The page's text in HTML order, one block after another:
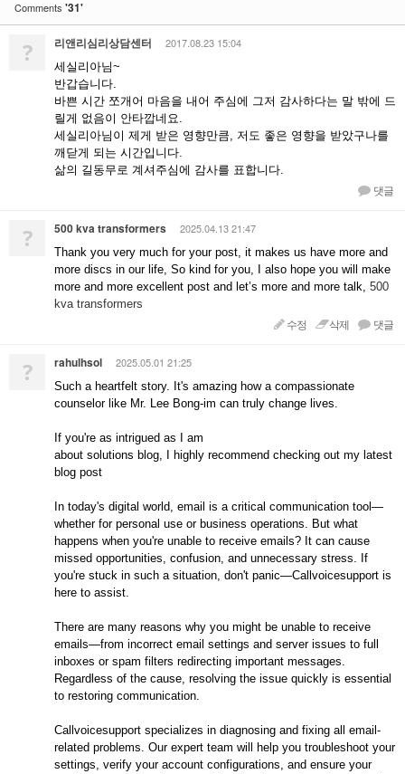
Comments '31'
? 리앤리심리상담센터 2017.08.23 15:04
세실리아님~
반갑습니다.
바쁜 시간 쪼개어 마음을 내어 주심에 그저 감사하다는 말 밖에 드
릴게 없음이 안타깝네요.
세실리아님이 제게 받은 영향만큼, 저도 좋은 영향을 받았구나를
깨닫게 되는 시간입니다.
삶의 길동무로 계셔주심에 감사를 표합니다.
댓글
? 500 kva transformers 2025.04.13 21:47
Thank you very much for your post, it makes us have more and
more discs in our life, So kind for you, I also hope you will make
more and more excellent post and let’s more and more talk, 500
kva transformers
수정 삭제 댓글
? rahulhsol 2025.05.01 21:25
Such a heartfelt story. It's amazing how a compassionate
counselor like Mr. Lee Bong-im can truly change lives.
If you're as intrigued as I am
about solutions blog, I highly recommend checking out my latest
blog post
In today's digital world, email is a critical communication tool—
whether for personal use or business operations. But what
happens when you're unable to receive emails? It can cause
missed opportunities, confusion, and unnecessary stress. If
you're stuck in such a situation, don't panic—Callvoicesupport is
here to assist.
There are many reasons why you might be unable to receive
emails—from incorrect email settings and server issues to full
inboxes or spam filters redirecting important messages.
Regardless of the cause, resolving the issue quickly is essential
to restoring communication.
Callvoicesupport specializes in diagnosing and fixing all email-
related problems. Our expert team will help you troubleshoot your
settings, verify your account configurations, and ensure your